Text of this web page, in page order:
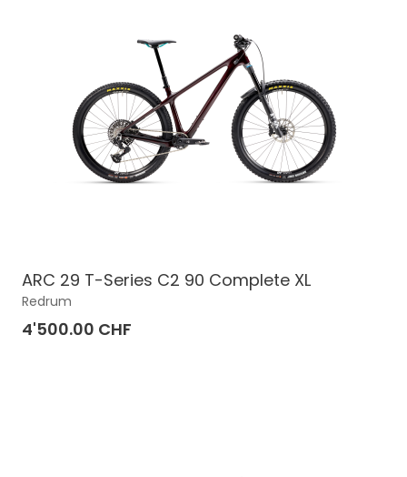
ARC 29 T-Series C2 90 Complete XL
Redrum
4'500.00 CHF